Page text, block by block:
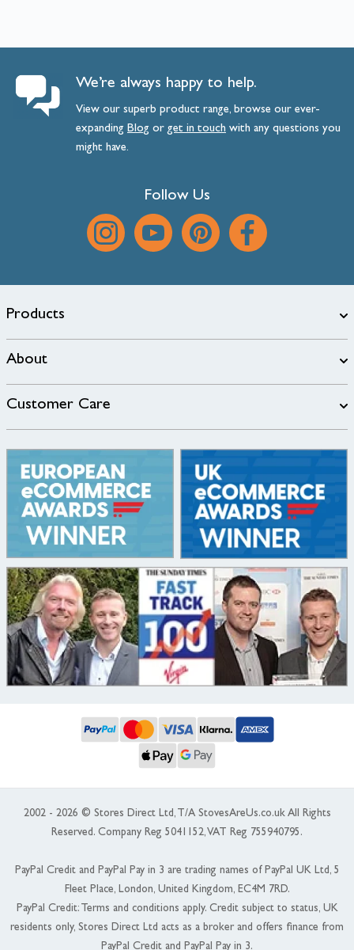
We’re always happy to help.
View our superb product range, browse our ever-
expanding Blog orget intouch with any questions you
might have.
Follow Us
Products
About
Customer Care
2002 - 2026 © Stores Direct Ltd, T/A StovesAreUs.co.uk All Rights
Reserved. Company Reg 5041152, VAT Reg 755940795.
PayPal Credit and PayPal Pay in 3 are trading names of PayPal UK Ltd, 5
Fleet Place, London, United Kingdom, EC4M 7RD.
PayPal Credit: Terms and conditions apply. Credit subject to status, UK
residents only, Stores Direct Ltd acts as a broker and offers finance from
PayPal Credit and PayPal Pay in 3.